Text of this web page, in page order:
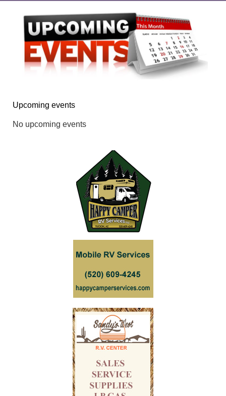
Upcoming events
No upcoming events